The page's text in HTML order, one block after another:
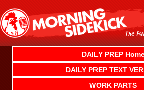
content
DAILY PREP
DAILY PREP TEXT
WORK PARTS